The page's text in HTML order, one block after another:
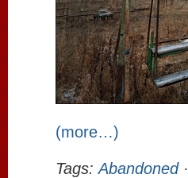
(more…)
Tags:Abandoned·